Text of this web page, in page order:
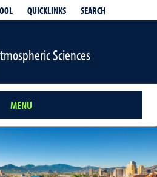
QUICKLINKS SEARCH
Sciences
MENU